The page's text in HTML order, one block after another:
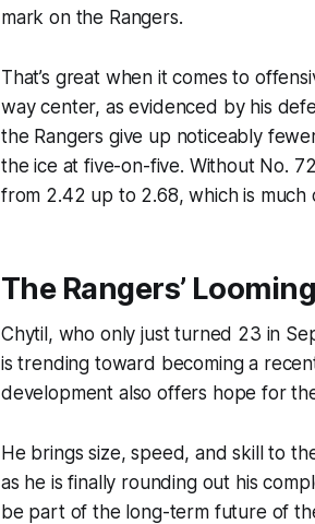
mark on the Rangers.
That’s great when it comes to
way center, as evidenced by his
the Rangers give up noticeably
the ice at five-on-five. Without No.
from 2.42 up to 2.68, which is much
The Rangers’
Chytil, who only just turned 23 in
is trending toward becoming a
development also offers hope for
He brings size, speed, and skill to
as he is finally rounding out his
be part of the long-term future of